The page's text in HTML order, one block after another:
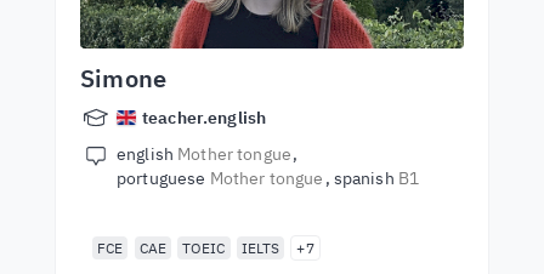
Simone
teacher.english
english Mother tongue
portuguese Mother tongue spanish B1
FCE CAE TOEIC IELTS +7